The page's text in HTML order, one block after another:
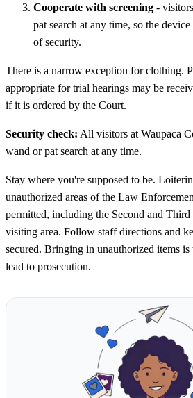
Cooperate with screening -
pat search at any time, so the
of security.
There is a narrow exception for clothing.
appropriate for trial hearings may be
if it is ordered by the Court.
Security check: All visitors at Waupaca
wand or pat search at any time.
Stay where you're supposed to be.
unauthorized areas of the Law
permitted, including the Second and
visiting area. Follow staff directions and
secured. Bringing in unauthorized items is
lead to prosecution.